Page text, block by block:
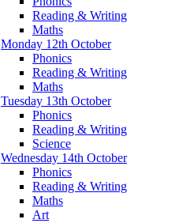
Reading & Writing
Maths
Monday 12th October
Phonics
Reading & Writing
Maths
Tuesday 13th October
Phonics
Reading & Writing
Science
Wednesday 14th October
Phonics
Reading & Writing
Maths
Art